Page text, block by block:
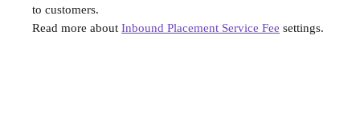
to customers.
Read more about Inbound Placement Service Fee settings.